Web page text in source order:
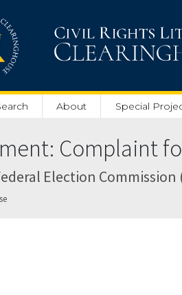
About Special
Complaint
Election